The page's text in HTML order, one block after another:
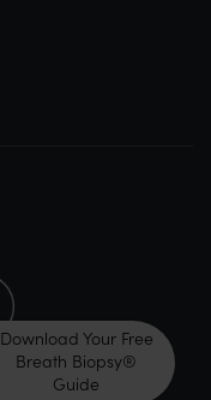
Download Your Free
Breath Biopsy®
Guide